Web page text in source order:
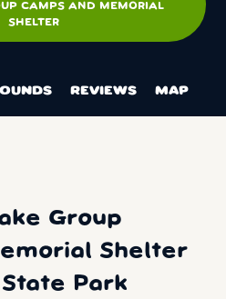
CAMPS AND MEMORIAL
SHELTER
REVIEWS MAP
Group
Shelter
Park